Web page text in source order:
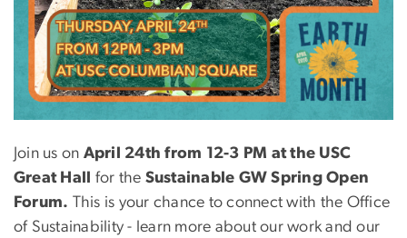
Join us on April 24th from 12-3 PM at the USC
Great Hall
for the Sustainable GW Spring Open
Forum. This is your chance to connect with the Office
of Sustainability - learn more about our work and our